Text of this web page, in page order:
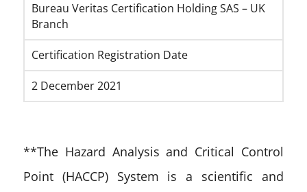
Bureau Veritas Certification Holding SAS – UK
Branch
Certification Registration Date
2 December 2021
**The Hazard Analysis and Critical Control
Point (HACCP) System is a scientific and